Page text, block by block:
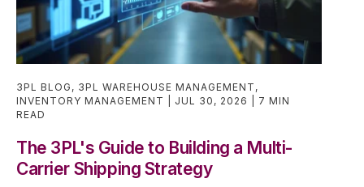
3PL BLOG , 3PL WAREHOUSE MANAGEMENT ,
INVENTORY MANAGEMENT
JUL 30, 2026
7 MIN
READ
The 3PL's Guide to Building a Multi-
Carrier Shipping Strategy